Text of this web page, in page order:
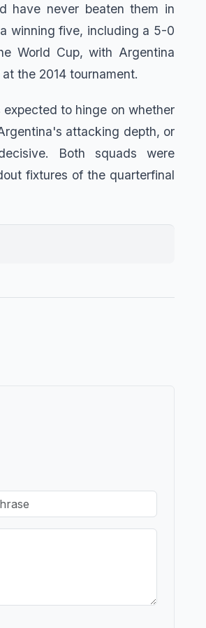
have never beaten them in
winning five, including a 5-0
World Cup, with Argentina
the 2014 tournament.
to hinge on whether
attacking depth, or
Both squads were
fixtures of the quarterfinal